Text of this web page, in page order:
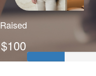
Raised
$100